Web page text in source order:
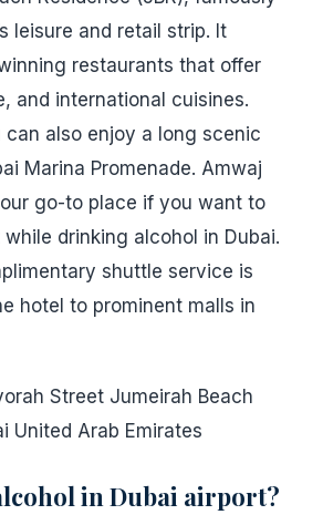
leisure and retail strip. It
restaurants that offer
and international cuisines.
also enjoy a long scenic
Marina Promenade. Amwaj
go-to place if you want to
drinking alcohol in Dubai.
shuttle service is
hotel to prominent malls in
Street Jumeirah Beach
United Arab Emirates
in Dubai airport?